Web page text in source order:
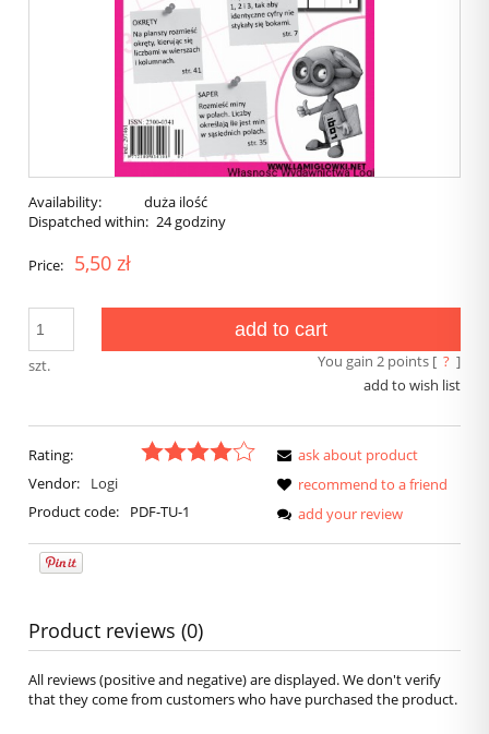
Availability:
duża ilość
Dispatched within: 24 godziny
Price: 5,50 zł
szt.
add to cart
You gain 2points [ ? ]
add to wish list
Rating:
Vendor:
Logi
Product code:
PDF-TU-1
ask about product
recommend to a friend
add your review
Product reviews (0)
All reviews (positive and negative) are displayed. We don't verify
that they come from customers who have purchased the product.